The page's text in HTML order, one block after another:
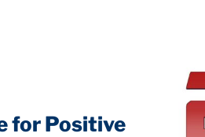
for Positive